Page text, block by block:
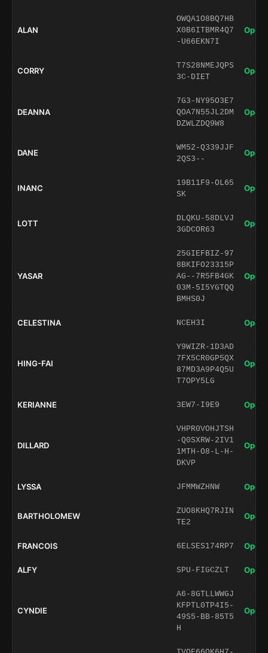
ALAN
OWQA1O8BQ7HB
X0B6ITBMR4Q7
-U66EKN7I
Open
CORRY
T7S28NMEJQPS
3C-DIET
Open
DEANNA
7G3-NY95O3E7
QOA7N55JL2DM
DZWLZDQ9W8
Open
DANE
WM52-Q339JJF
2QS3--
Open
INANC
19B11F9-OL65
SK
Open
LOTT
DLQKU-58DLVJ
3GDCOR63
Open
YASAR
25GIEFBIZ-97
8BKIFO23315P
AG--7R5FB4GK
03M-5I5YGTQQ
BMHS0J
Open
CELESTINA NCEH3I Open
HING-FAI
Y9WIZR-1D3AD
7FX5CR0GP5QX
87MD3A9P4Q5U
T7OPY5LG
Open
KERIANNE 3EW7-I9E9 Open
DILLARD
VHPR0VOHJTSH
-Q0SXRW-2IV1
1MTH-O8-L-H-
DKVP
Open
LYSSA JFMMWZHNW Open
BARTHOLOMEW
ZUO8KHQ7RJIN
TE2
Open
FRANCOIS 6ELSES174RP7 Open
ALFY SPU-FIGCZLT Open
CYNDIE
A6-8GTLLWWGJ
KFPTL0TP4I5-
49S5-BB-85T5
H
Open